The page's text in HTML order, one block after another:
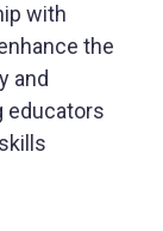
with
the
and
educators